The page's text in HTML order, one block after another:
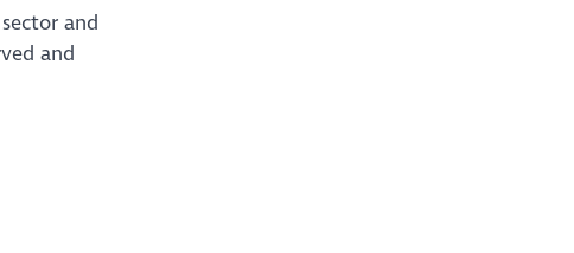
and
and